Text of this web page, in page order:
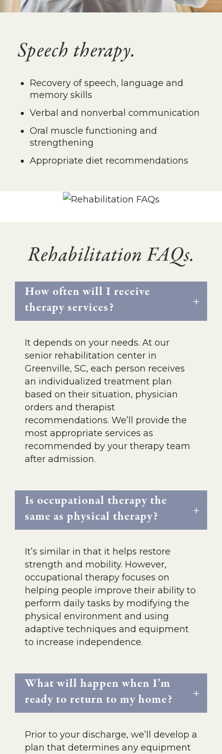
Speech therapy.
Recovery of speech, language and
memory skills
Verbal and nonverbal communication
Oral muscle functioning and
strengthening
Appropriate diet recommendations
Rehabilitation FAQs.
How often will I receive
therapy services?
It depends on your needs. At our
senior rehabilitation center in
Greenville, SC, each person receives
an individualized treatment plan
based on their situation, physician
orders and therapist
recommendations. We’ll provide the
most appropriate services as
recommended by your therapy team
after admission.
Is occupational therapy the
same as physical therapy?
It’s similar in that it helps restore
strength and mobility. However,
occupational therapy focuses on
helping people improve their ability to
perform daily tasks by modifying the
physical environment and using
adaptive techniques and equipment
to increase independence.
What will happen when I’m
ready to return to my home?
Prior to your discharge, we’ll develop a
plan that determines any equipment